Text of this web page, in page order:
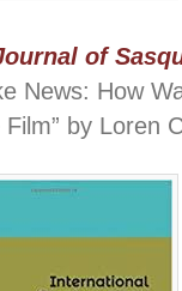
of
News: How
by Loren